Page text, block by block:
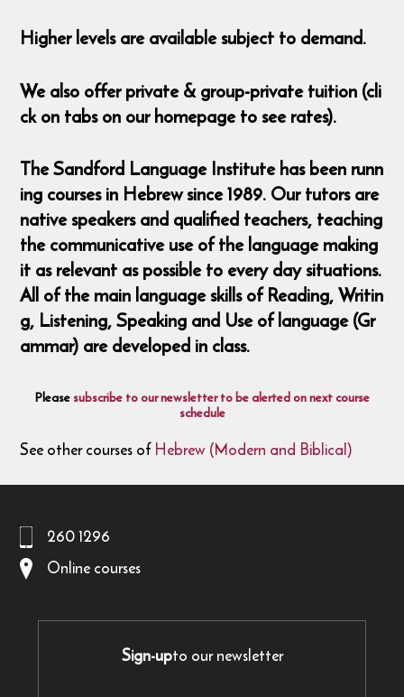
Higher levels are available subject to demand.
We also offer private & group-private tuition (cli
ck on tabs on our homepage to see rates).
The Sandford Language Institute has been runn
ing courses in Hebrew since 1989. Our tutors are
native speakers and qualified teachers, teaching
the communicative use of the language making
it as relevant as possible to every day situations.
All of the main language skills of Reading, Writin
g, Listening, Speaking and Use of language (Gr
ammar) are developed in class.
Pleasesubscribe to our newsletter to be alerted on next course
schedule
See other courses ofHebrew (Modern and Biblical)
260 1296
Online courses
Sign-upto our newsletter